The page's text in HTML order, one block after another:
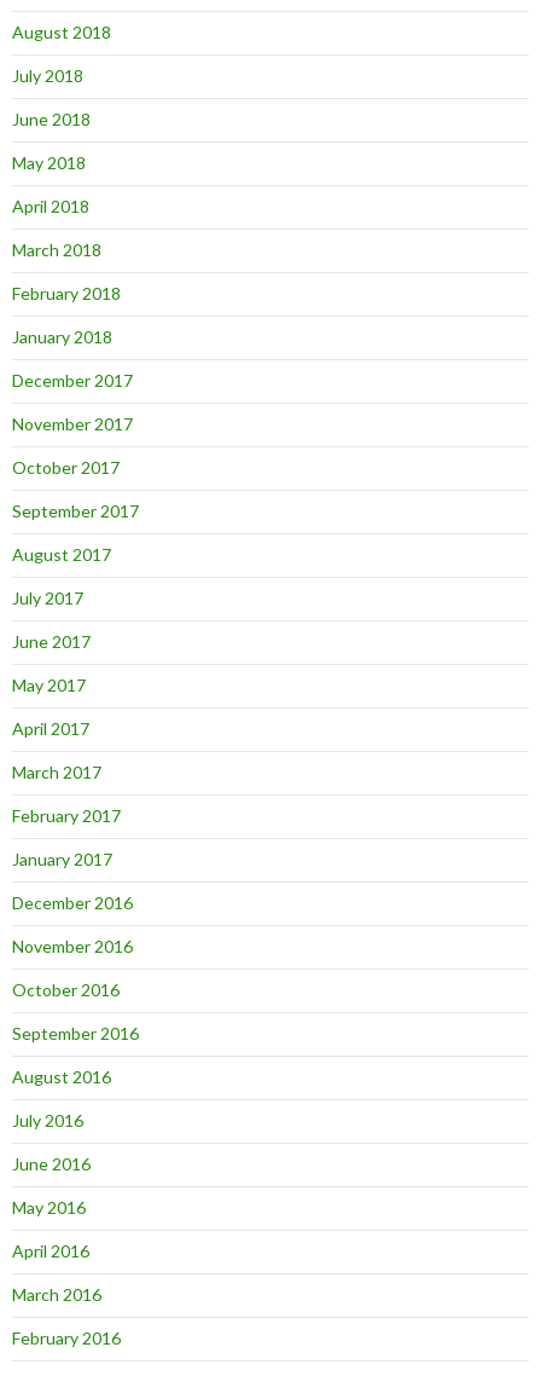
August 2018
July 2018
June 2018
May 2018
April 2018
March 2018
February 2018
January 2018
December 2017
November 2017
October 2017
September 2017
August 2017
July 2017
June 2017
May 2017
April 2017
March 2017
February 2017
January 2017
December 2016
November 2016
October 2016
September 2016
August 2016
July 2016
June 2016
May 2016
April 2016
March 2016
February 2016